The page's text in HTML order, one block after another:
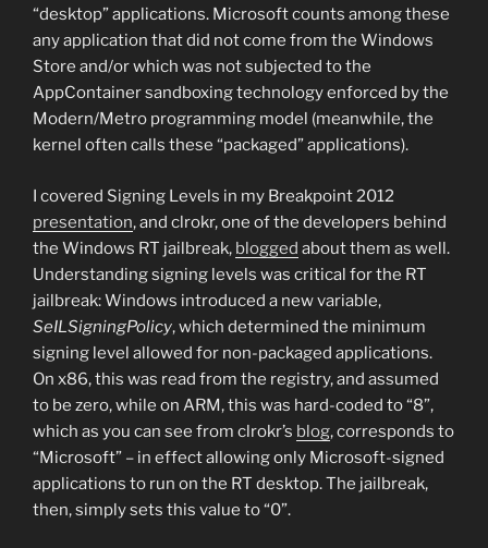
“desktop” applications. Microsoft counts among these
any application that did not come from the Windows
Store and/or which was not subjected to the
AppContainer sandboxing technology enforced by the
Modern/Metro programming model (meanwhile, the
kernel often calls these “packaged” applications).
I covered Signing Levels in my Breakpoint 2012
presentation, and clrokr, one of the developers behind
the Windows RT jailbreak, blogged about them as well.
Understanding signing levels was critical for the RT
jailbreak: Windows introduced a new variable,
SeILSigningPolicy, which determined the minimum
signing level allowed for non-packaged applications.
On x86, this was read from the registry, and assumed
to be zero, while on ARM, this was hard-coded to “8”,
which as you can see from clrokr’s blog, corresponds to
“Microsoft” – in effect allowing only Microsoft-signed
applications to run on the RT desktop. The jailbreak,
then, simply sets this value to “0”.